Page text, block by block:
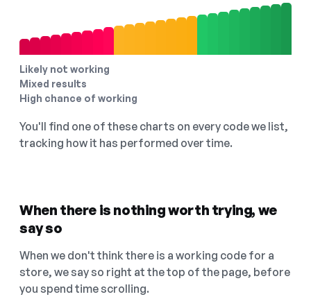
Likely not working
Mixed results
High chance of working
You'll find one of these charts on every code we list,
tracking how it has performed over time.
When there is nothing worth trying, we
say so
When we don't think there is a working code for a
store, we say so right at the top of the page, before
you spend time scrolling.